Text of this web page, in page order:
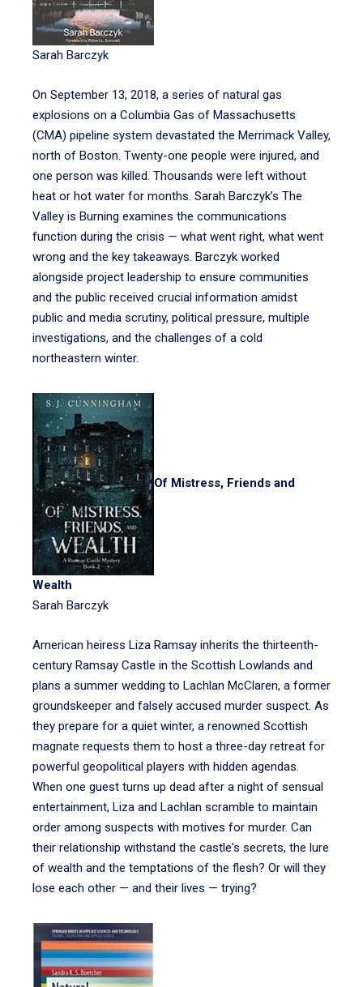
Sarah Barczyk
On September 13, 2018, a series of natural gas
explosions on a Columbia Gas of Massachusetts
(CMA) pipeline system devastated the Merrimack Valley,
north of Boston. Twenty-one people were injured, and
one person was killed. Thousands were left without
heat or hot water for months. Sarah Barczyk’s The
Valley is Burning examines the communications
function during the crisis — what went right, what went
wrong and the key takeaways. Barczyk worked
alongside project leadership to ensure communities
and the public received crucial information amidst
public and media scrutiny, political pressure, multiple
investigations, and the challenges of a cold
northeastern winter.
Of Mistress, Friends and
Wealth
Sarah Barczyk
American heiress Liza Ramsay inherits the thirteenth-
century Ramsay Castle in the Scottish Lowlands and
plans a summer wedding to Lachlan McClaren, a former
groundskeeper and falsely accused murder suspect. As
they prepare for a quiet winter, a renowned Scottish
magnate requests them to host a three-day retreat for
powerful geopolitical players with hidden agendas.
When one guest turns up dead after a night of sensual
entertainment, Liza and Lachlan scramble to maintain
order among suspects with motives for murder. Can
their relationship withstand the castle's secrets, the lure
of wealth and the temptations of the flesh? Or will they
lose each other — and their lives — trying?